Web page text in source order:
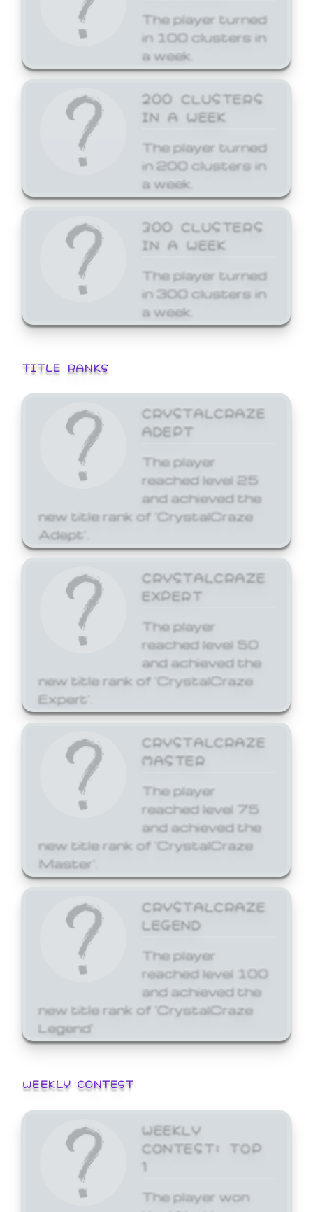
The player turned
in 100 clusters in
a week.
200 CLUSTERS
IN A WEEK
The player turned
in 200 clusters in
a week.
300 CLUSTERS
IN A WEEK
The player turned
in 300 clusters in
a week.
TITLE RANKS
CRYSTALCRAZE
ADEPT
The player
reached level 25
and achieved the
new title rank of 'CrystalCraze
Adept'.
CRYSTALCRAZE
EXPERT
The player
reached level 50
and achieved the
new title rank of 'CrystalCraze
Expert'.
CRYSTALCRAZE
MASTER
The player
reached level 75
and achieved the
new title rank of 'CrystalCraze
Master'.
CRYSTALCRAZE
LEGEND
The player
reached level 100
and achieved the
new title rank of 'CrystalCraze
Legend'
WEEKLY CONTEST
WEEKLY
CONTEST: TOP
1
The player won